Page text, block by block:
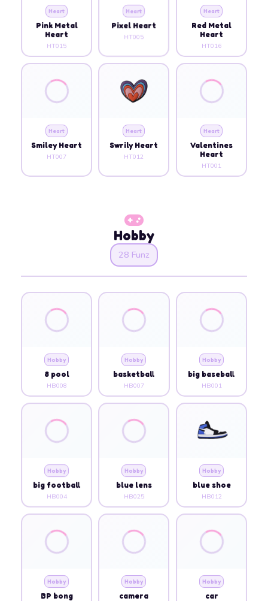
Heart
Pink Metal
Heart
HT015
Heart
Pixel Heart
HT005
Heart
Red Metal
Heart
HT016
Heart
Smiley Heart
HT007
Heart
Swrily Heart
HT012
Heart
Valentines
Heart
HT001
Hobby
28 Funz
Hobby
8 pool
HB008
Hobby
basketball
HB007
Hobby
big baseball
HB001
Hobby
big football
HB004
Hobby
blue lens
HB025
Hobby
blue shoe
HB012
Hobby
BP bong
Hobby
camera
Hobby
car